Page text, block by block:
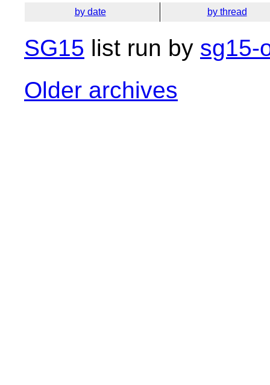
by date by thread
SG15 list run by sg15-
Older archives